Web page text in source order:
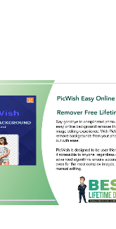
View Details
View Lifetime Deal